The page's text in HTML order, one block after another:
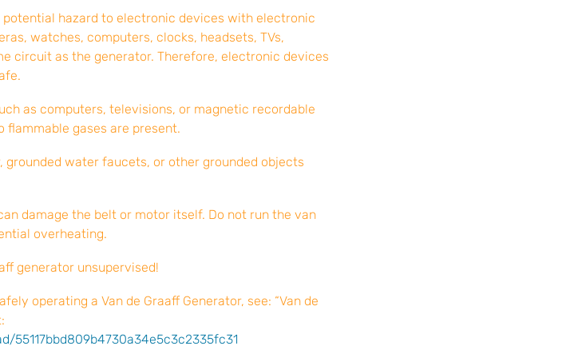
hazard to electronic devices with electronic
watches, computers, clocks, headsets, TVs,
circuit as the generator. Therefore, electronic devices
as computers, televisions, or magnetic recordable
flammable gases are present.
grounded water faucets, or other grounded objects
damage the belt or motor itself. Do not run the van
overheating.
generator unsupervised!
operating a Van de Graaff Generator, see: “Van de